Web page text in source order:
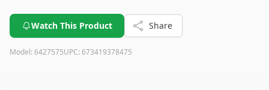
Watch This Product Share
Model: 6427575UPC: 673419378475